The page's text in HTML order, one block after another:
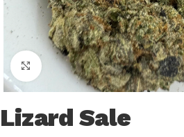
Click to enlarge
Lizard Sale